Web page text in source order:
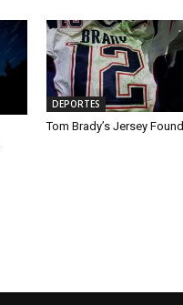
DEPORTES
Tom Brady’s Jersey Found